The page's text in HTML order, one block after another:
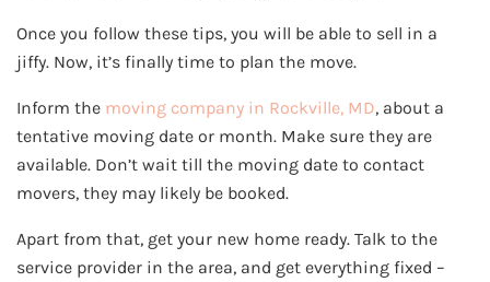
Once you follow these tips, you will be able to sell in a
jiffy. Now, it’s finally time to plan the move.
Inform the moving company in Rockville, MD, about a
tentative moving date or month. Make sure they are
available. Don’t wait till the moving date to contact
movers, they may likely be booked.
Apart from that, get your new home ready. Talk to the
service provider in the area, and get everything fixed –